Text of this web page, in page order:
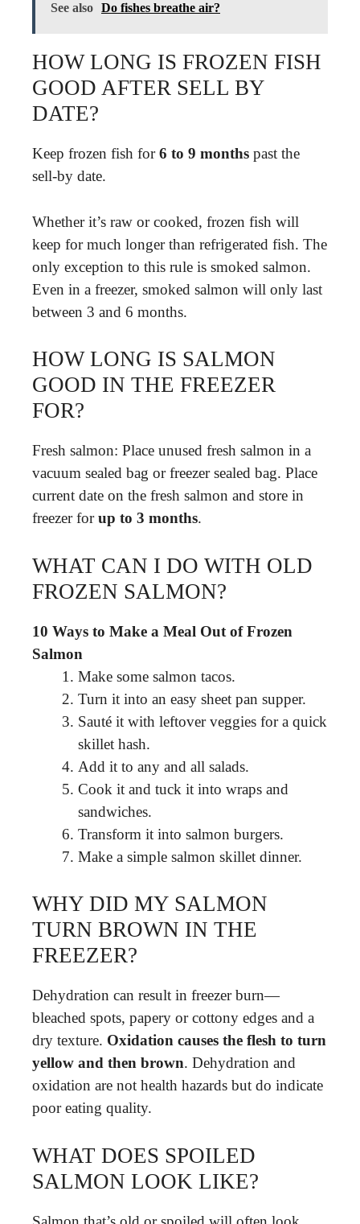
See also Do fishes breathe air?
HOW LONG IS FROZEN FISH
GOOD AFTER SELL BY
DATE?
Keep frozen fish for6 to 9 months past the
sell-by date.
Whether it’s raw or cooked, frozen fish will
keep for much longer than refrigerated fish. The
only exception to this rule is smoked salmon.
Even in a freezer, smoked salmon will only last
between 3 and 6 months.
HOW LONG IS SALMON
GOOD IN THE FREEZER
FOR?
Fresh salmon: Place unused fresh salmon in a
vacuum sealed bag or freezer sealed bag. Place
current date on the fresh salmon and store in
freezer forup to 3 months.
WHAT CAN I DO WITH OLD
FROZEN SALMON?
10 Ways to Make a Meal Out of Frozen
Salmon
Make some salmon tacos.
Turn it into an easy sheet pan supper.
Sauté it with leftover veggies for a quick
skillet hash.
Add it to any and all salads.
Cook it and tuck it into wraps and
sandwiches.
Transform it into salmon burgers.
Make a simple salmon skillet dinner.
WHY DID MY SALMON
TURN BROWN IN THE
FREEZER?
Dehydration can result in freezer burn—
bleached spots, papery or cottony edges and a
dry texture. Oxidation causes the flesh to turn
yellow and then brown. Dehydration and
oxidation are not health hazards but do indicate
poor eating quality.
WHAT DOES SPOILED
SALMON LOOK LIKE?